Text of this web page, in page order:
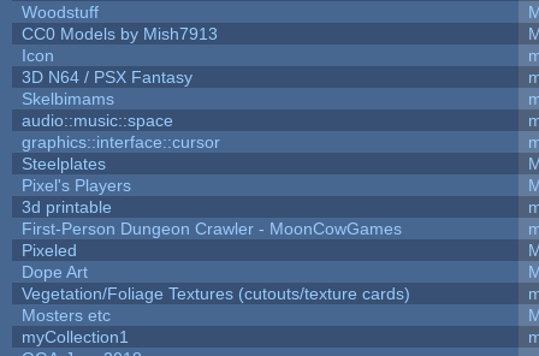
Woodstuff
CC0 Models by Mish7913
Icon
3D N64 / PSX Fantasy
Skelbimams
audio::music::space
graphics::interface::cursor
Steelplates
Pixel's Players
3d printable
First-Person Dungeon Crawler - MoonCowGames
Pixeled
Dope Art
Vegetation/Foliage Textures (cutouts/texture cards)
Mosters etc
myCollection1